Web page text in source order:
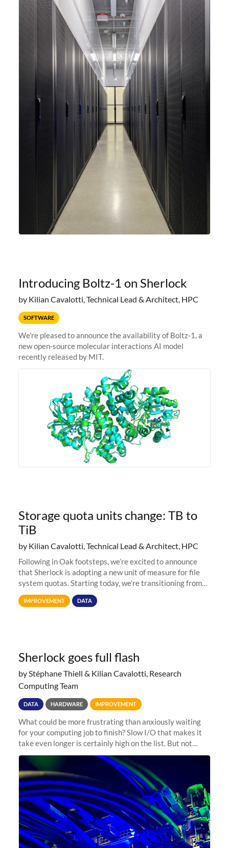
Introducing Boltz-1 on Sherlock
by Kilian Cavalotti, Technical Lead & Architect, HPC
SOFTWARE
We're pleased to announce the availability of Boltz-1, a
new open-source molecular interactions AI model
recently released by MIT.
Storage quota units change: TB to
TiB
by Kilian Cavalotti, Technical Lead & Architect, HPC
Following in Oak footsteps, we’re excited to announce
that Sherlock is adopting a new unit of measure for file
system quotas. Starting today, we're transitioning from
Terabytes (TB) to Tebibytes (TiB) for all storage
allocations on
IMPROVEMENT DATA
Sherlock goes full flash
by Stéphane Thiell & Kilian Cavalotti, Research
Computing Team
DATA HARDWARE IMPROVEMENT
What could be more frustrating than anxiously waiting
for your computing job to finish? Slow I/O that makes it
take even longer is certainly high on the list. But not
anymore! Fir, Sherlock’s scratch file system, has just
undergone a major